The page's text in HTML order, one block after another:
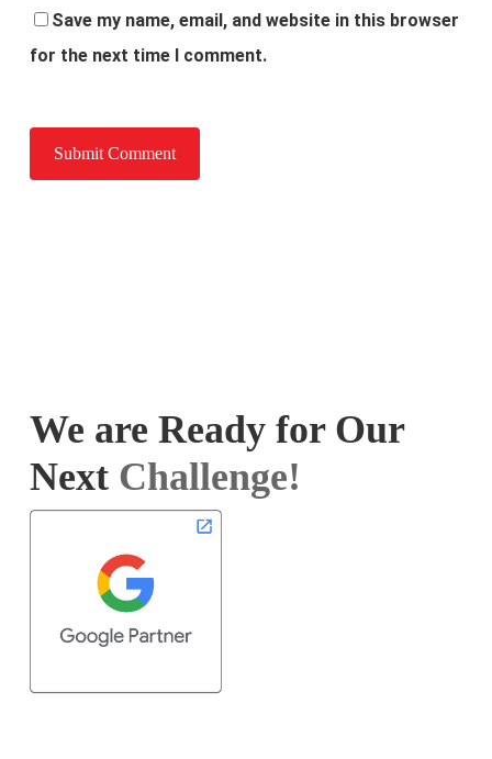
Save my name, email, and website in this browser
for the next time I comment.
We are Ready for Our
Next Challenge!